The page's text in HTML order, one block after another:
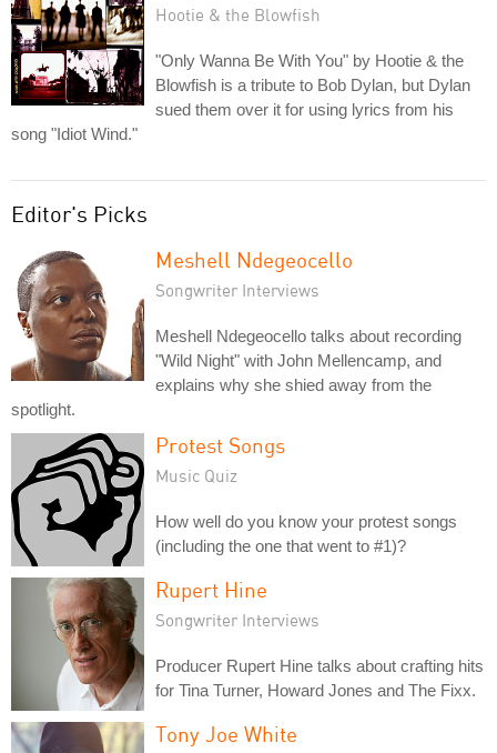
Hootie & the Blowfish
"Only Wanna Be With You" by Hootie & the
Blowfish is a tribute to Bob Dylan, but Dylan
sued them over it for using lyrics from his
song "Idiot Wind."
Editor's Picks
Meshell Ndegeocello
Songwriter Interviews
Meshell Ndegeocello talks about recording
"Wild Night" with John Mellencamp, and
explains why she shied away from the
spotlight.
Protest Songs
Music Quiz
How well do you know your protest songs
(including the one that went to #1)?
Rupert Hine
Songwriter Interviews
Producer Rupert Hine talks about crafting hits
for Tina Turner, Howard Jones and The Fixx.
Tony Joe White